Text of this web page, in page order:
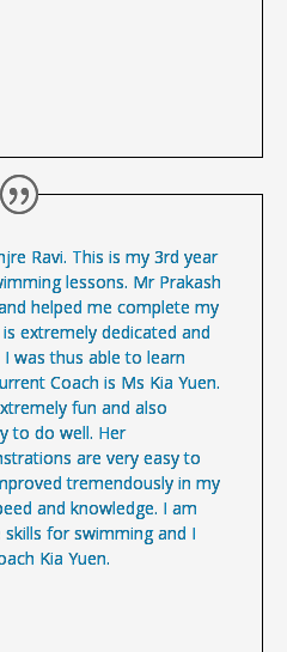
Ravi. This is my 3rd year
lessons. Mr Prakash
helped me complete my
extremely dedicated and
was thus able to learn
Coach is Ms Kia Yuen.
fun and also
to do well. Her
are very easy to
tremendously in my
and knowledge. I am
for swimming and I
Kia Yuen.